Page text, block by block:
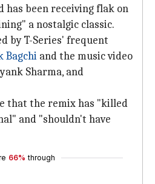
has been receiving flak on
a nostalgic classic.
by T-Series' frequent
Bagchi and the music video
Sharma, and
that the remix has "killed
and "shouldn't have
66% through